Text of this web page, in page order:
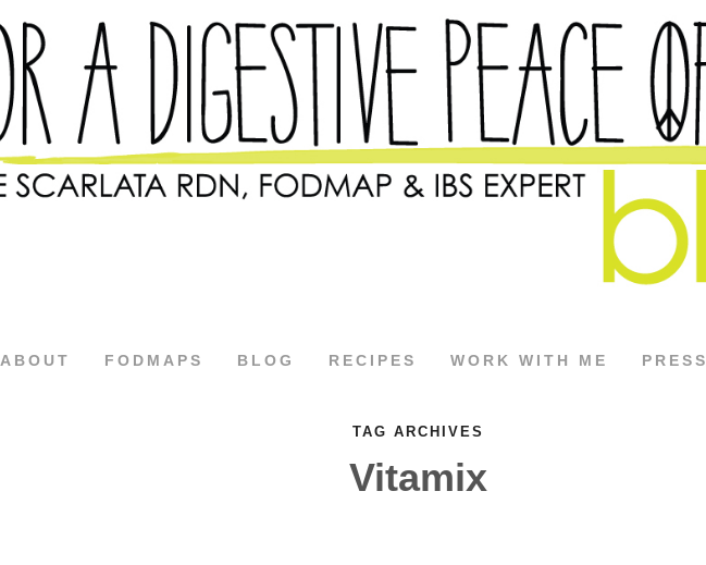
ABOUT FODMAPS BLOG RECIPES WORK WITH ME PRESS
TAG ARCHIVES
Vitamix